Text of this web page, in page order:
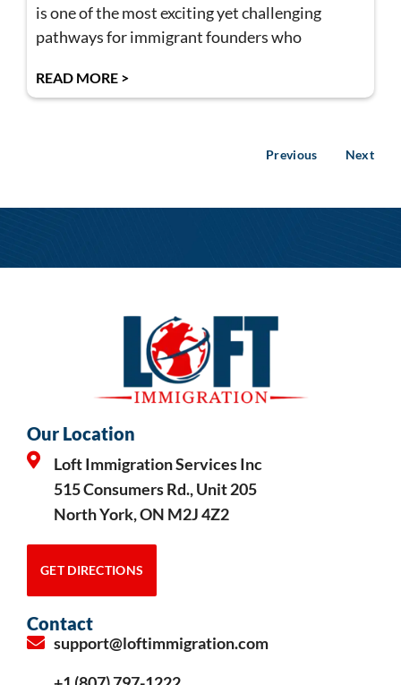
is one of the most exciting yet challenging
pathways for immigrant founders who
READ MORE >
Previous Next
Our Location
Loft Immigration Services Inc
515 Consumers Rd., Unit 205
North York, ON M2J 4Z2
GET DIRECTIONS
Contact
support@loftimmigration.com